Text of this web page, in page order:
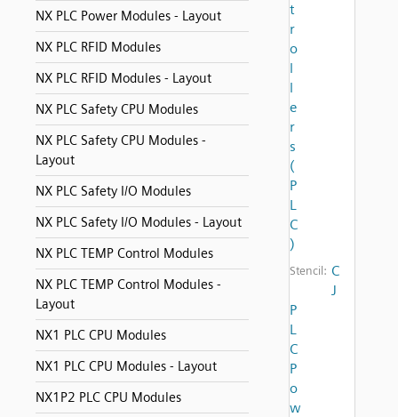
NX PLC Power Modules - Layout
NX PLC RFID Modules
NX PLC RFID Modules - Layout
NX PLC Safety CPU Modules
NX PLC Safety CPU Modules -
Layout
NX PLC Safety I/O Modules
NX PLC Safety I/O Modules - Layout
NX PLC TEMP Control Modules
NX PLC TEMP Control Modules -
Layout
NX1 PLC CPU Modules
NX1 PLC CPU Modules - Layout
NX1P2 PLC CPU Modules
t
r
o
l
l
e
r
s
(
P
L
C
)
Stencil: C
J
P
L
C
P
o
w